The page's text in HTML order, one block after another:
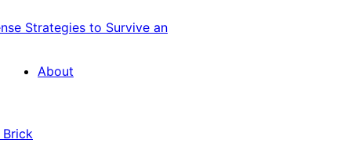
Strategies to Survive an
About
Brick